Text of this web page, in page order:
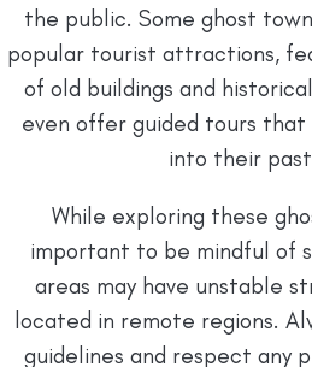
the public. Some ghost
popular tourist attractions,
of old buildings and
even offer guided tours that
into their
While exploring these
important to be mindful of
areas may have unstable
located in remote regions.
guidelines and respect any